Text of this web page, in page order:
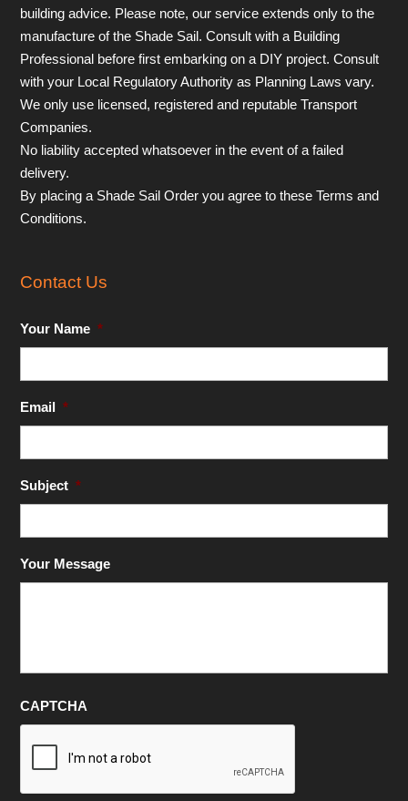
building advice. Please note, our service extends only to the
manufacture of the Shade Sail. Consult with a Building
Professional before first embarking on a DIY project. Consult
with your Local Regulatory Authority as Planning Laws vary.
We only use licensed, registered and reputable Transport
Companies.
No liability accepted whatsoever in the event of a failed
delivery.
By placing a Shade Sail Order you agree to these Terms and
Conditions.
Contact Us
Your Name *
Email *
Subject *
Your Message
CAPTCHA